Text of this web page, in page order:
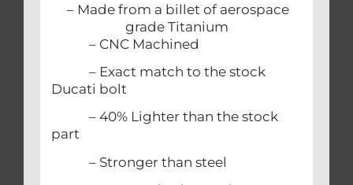
– Made from a billet of aerospace
grade Titanium
– CNC Machined
– Exact match to the stock
Ducati bolt
– 40% Lighter than the stock
part
– Stronger than steel